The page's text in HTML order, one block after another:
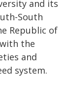
and its
South
Republic of
the
and
system.